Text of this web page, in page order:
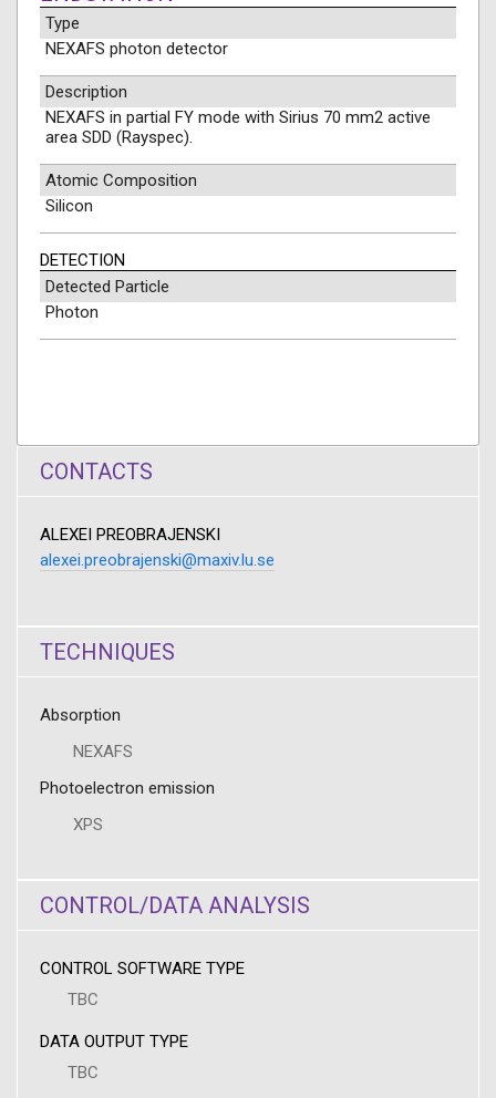
Type
NEXAFS photon detector
Description
NEXAFS in partial FY mode with Sirius 70 mm2 active
area SDD (Rayspec).
Atomic Composition
Silicon
DETECTION
Detected Particle
Photon
CONTACTS
ALEXEI PREOBRAJENSKI
alexei.preobrajenski@maxiv.lu.se
TECHNIQUES
Absorption
NEXAFS
Photoelectron emission
XPS
CONTROL/DATA ANALYSIS
CONTROL SOFTWARE TYPE
TBC
DATA OUTPUT TYPE
TBC